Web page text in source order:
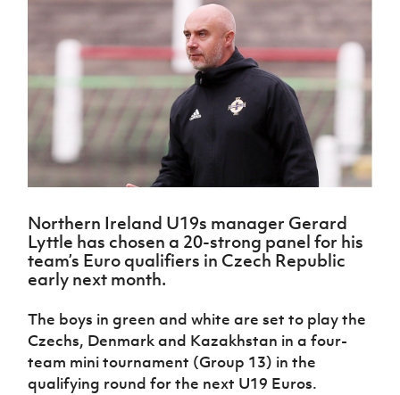
Northern
Ireland
Under 17
Men
Northern
Ireland
Senior
Women
Northern
Under 19
Women
Under 17
Women
Ireland
Hall of
Fame
Shop
J
National
Academy
National
Academy
Challenge
McComb's
Coach
Travel
Intermediate
fonaCAB
Craig
Junior Cup
Harry
Cavan
League
Northern
Ireland
Women's
Football
Association
Northern
Football
Player
Registration
Safeguarding
Delivering
Let
Play
Schools
Howdens
Game
Changer
Programme
Youth
Football
Framework
Community
Cup
Clubs
Stay
Onside
Ahead
of the
Walking
Football
Department
for
Communities
Programme
Fresh
Start
Futsal
H TICKETS
Subscribe
Newsletter
Irish FA five-year strategy
Football NI app
Esports
FOTM
IrishCupFinal
Northern Ireland U19s manager Gerard
Lyttle has chosen a 20-strong panel for his
team’s Euro qualifiers in Czech Republic
early next month.
The boys in green and white are set to play the
Czechs, Denmark and Kazakhstan in a four-
team mini tournament (Group 13) in the
qualifying round for the next U19 Euros.